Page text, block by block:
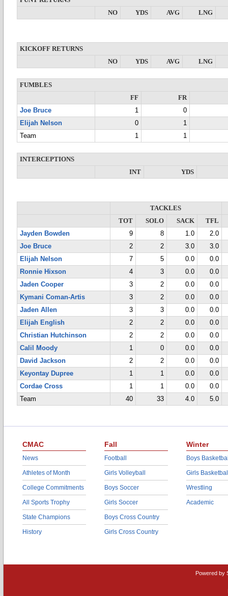
NO
YDS AVG LNG
KICKOFF RETURNS
NO
YDS AVG LNG
FUMBLES
FF
FR
Joe Bruce
1
0
Elijah Nelson
0
1
Team
1 1
INTERCEPTIONS
INT
YDS
TACKLES
TOT
SOLO SACK
TFL
Jayden Bowden
9 8 1.0
2.0
Joe Bruce
2 2 3.0
3.0
Elijah Nelson
7 5 0.0
0.0
Ronnie Hixson
4 3 0.0
0.0
Jaden Cooper
3 2 0.0
0.0
Kymani Coman-Artis
3 2 0.0
0.0
Jaden Allen
3 3 0.0
0.0
Elijah English
2 2 0.0
0.0
Christian Hutchinson
2 2 0.0
0.0
Calil Moody
1 0 0.0
0.0
David Jackson
2 2 0.0
0.0
Keyontay Dupree
1 1 0.0
0.0
Cordae Cross
1 1 0.0
0.0
Team
40 33 4.0 5.0
CMAC
News
Athletes of Month
College Commitments
All Sports Trophy
State Champions
History
Fall
Football
Girls Volleyball
Boys Soccer
Girls Soccer
Boys Cross Country
Girls Cross Country
Winter
Boys
Girls
Wrestling
Academic
Powered by